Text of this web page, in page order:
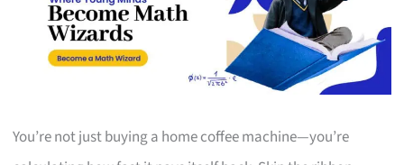
You’re not just buying a home coffee machine—you’re